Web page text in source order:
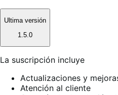
Ultima versión
1.5.0
La suscripción incluye
Actualizaciones y
Atención al cliente